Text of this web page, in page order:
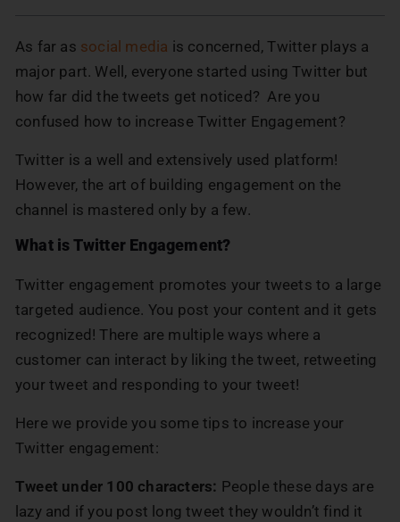
As far as social media is concerned, Twitter plays a
major part. Well, everyone started using Twitter but
how far did the tweets get noticed? Are you
confused how to increase Twitter Engagement?
Twitter is a well and extensively used platform!
However, the art of building engagement on the
channel is mastered only by a few.
What is Twitter Engagement?
Twitter engagement promotes your tweets to a large
targeted audience. You post your content and it gets
recognized! There are multiple ways where a
customer can interact by liking the tweet, retweeting
your tweet and responding to your tweet!
Here we provide you some tips to increase your
Twitter engagement:
Tweet under 100 characters: People these days are
lazy and if you post long tweet they wouldn’t find it